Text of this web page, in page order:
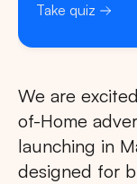
Take quiz
We are
of-Home
launching in
designed for